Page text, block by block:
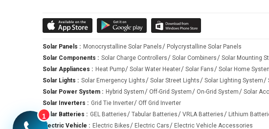
The off-grid solar system allows you to store your solar power in
The utmost benefit of using an off-grid solar system is to provide
a power backup and works independently of the grid.
Benefits of using off-grid solar system:
•
Works as a self-sustainable system that can work independently and
Solar Panels : Monocrystalline Solar Panels
Polycrystalline Solar Panels
Solar Components : Solar Charge Controllers Solar Combiners Solar Mounting
Solar Appliances : Heat Pump Solar Water Heater Solar Fans Solar Home
Solar Lights : Solar Emergency Lights Solar Street Lights Solar Lighting System
Solar Power System : Hybrid System Off-Grid System On-Grid System
Solar
Solar Inverters : Grid Tie Inverter
Off Grid Inverter
Solar Batteries : GEL Batteries Tabular Batteries VRLA Batteries
Lithium
Electric Vehicle : Electric Bikes Electric Cars Electric Vehicle Accessories
1